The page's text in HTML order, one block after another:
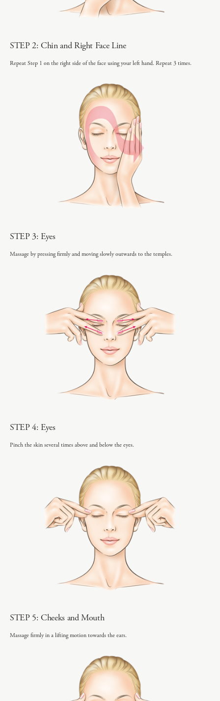
STEP 2: Chin and Right Face Line
Repeat Step 1 on the right side of the face using your left hand. Repeat 3 times.
STEP 3: Eyes
Massage by pressing firmly and moving slowly outwards to the temples.
STEP 4: Eyes
Pinch the skin several times above and below the eyes.
STEP 5: Cheeks and Mouth
Massage firmly in a lifting motion towards the ears.